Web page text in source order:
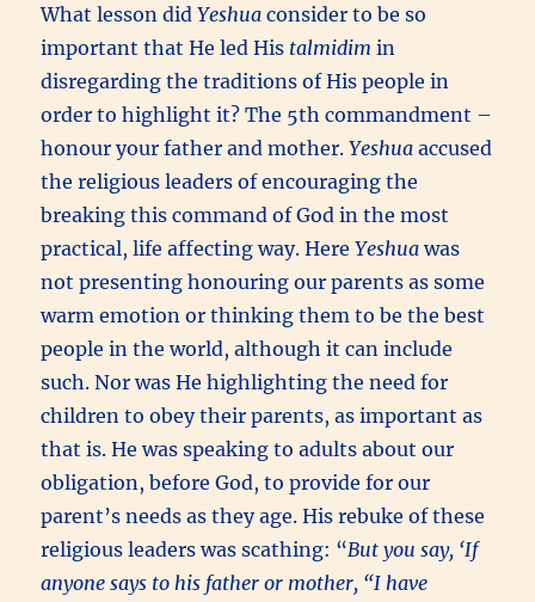
What lesson didYeshua consider to be so
important that He led His talmidim in
disregarding the traditions of His people in
order to highlight it? The 5th commandment –
honour your father and mother.Yeshua accused
the religious leaders of encouraging the
breaking this command of God in the most
practical, life affecting way. HereYeshuawas
not presenting honouring our parents as some
warm emotion or thinking them to be the best
people in the world, although it can include
such. Nor was He highlighting the need for
children to obey their parents, as important as
that is. He was speaking to adults about our
obligation, before God, to provide for our
parent’s needs as they age. His rebuke of these
religious leaders was scathing: “But you say, ‘If
anyone says to his father or mother, “I have